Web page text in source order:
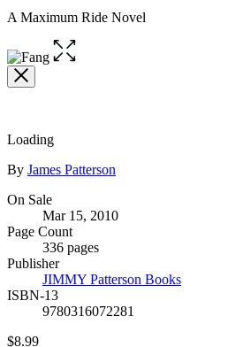
A Maximum Ride Novel
Open
the
Loading
Contributors
By James Patterson
Formats
and
Prices
On Sale
Mar 15, 2010
Page Count
336 pages
Publisher
JIMMY Patterson Books
ISBN-13
9780316072281
Price
$8.99